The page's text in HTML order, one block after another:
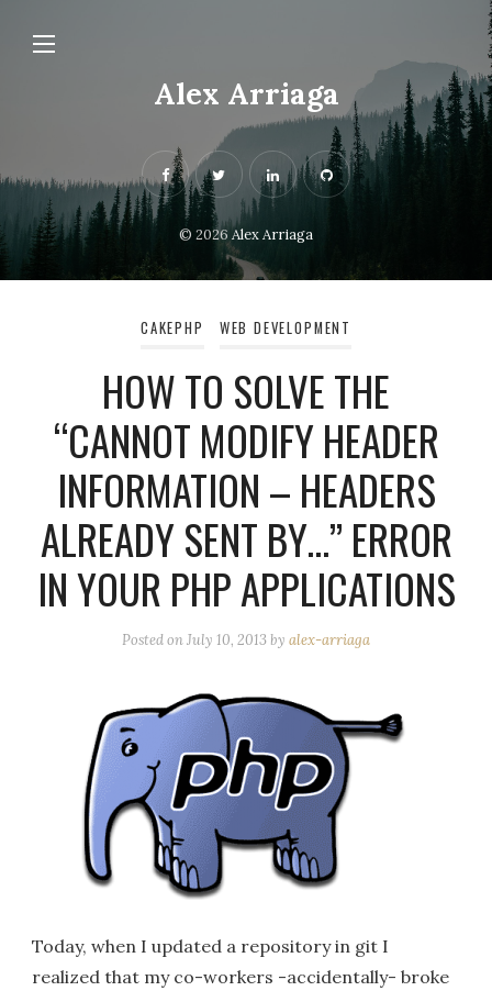
Alex Arriaga
© 2026 Alex Arriaga
CAKEPHP WEB DEVELOPMENT
HOW TO SOLVE THE
“CANNOT MODIFY HEADER
INFORMATION – HEADERS
ALREADY SENT BY…” ERROR
IN YOUR PHP APPLICATIONS
Posted onJuly 10, 2013by alex-arriaga
Today, when I updated a repository in git I
realized that my co-workers -accidentally- broke